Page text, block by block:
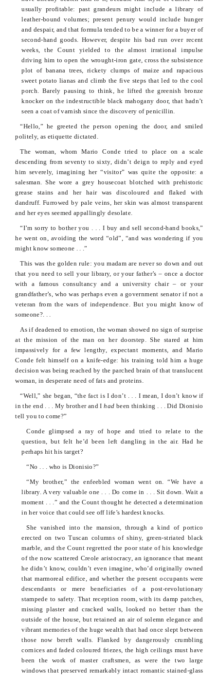
usually profitable: past grandeurs might include a library of
leather-bound volumes; present penury would include hunger
and despair, and that formula tended to be a winner for a buyer of
second-hand goods. However, despite his bad run over recent
weeks, the Count yielded to the almost irrational impulse
driving him to open the wrought-iron gate, cross the subsistence
plot of banana trees, rickety clumps of maize and rapacious
sweet potato lianas and climb the five steps that led to the cool
porch. Barely pausing to think, he lifted the greenish bronze
knocker on the indestructible black mahogany door, that hadn’t
seen a coat of varnish since the discovery of penicillin.
“Hello,” he greeted the person opening the door, and smiled
politely, as etiquette dictated.
The woman, whom MarioCondetried to place on a scale
descending from seventy to sixty, didn’t deign to reply and eyed
him severely, imagining her “visitor” was quite the opposite: a
salesman. She wore a grey housecoat blotched with prehistoric
grease stains and her hair wasdiscoloured and flaked with
dandruff. Furrowed by pale veins, her skin was almost transparent
and her eyes seemed appallingly desolate.
“I’m sorry to bother you . . . I buy and sell second-hand books,”
he went on, avoiding the word “old”, “and was wondering if you
might know someone . . .”
This was the golden rule: you madam are never so down and out
that you need to sell your library, or your father’s – once a doctor
with a famous consultancy and a university chair – or your
grandfather’s, who was perhaps even a government senator if not a
veteran from the wars of independence. But you might know of
someone?. . .
As if deadened to emotion, the woman showed no sign of surprise
at the mission of the man on her doorstep. She stared at him
impassively for a few lengthy, expectant moments, and Mario
Condefelt himself on a knife-edge: his training told him a huge
decision was being reached by the parched brain of that translucent
woman, in desperate need of fats and proteins.
“Well,” she began, “the fact is I don’t . . . I mean, I don’t know if
in the end . . . My brother and Ihad been thinking . . . Did Dionisio
tell you to come?”
Condeglimpsed a ray of hope and tried to relate to the
question, but felt he’d been left dangling in the air. Had he
perhaps hit his target?
“No . . . who isDionisio?”
“My brother,” the enfeebled woman went on. “We have a
library. A very valuable one . . . Do come in . . . Sit down. Wait a
moment . . .” and the Count thought he detected a determination
in her voice that could see off life’s hardest knocks.
She vanished into the mansion, through a kind of portico
erected on two Tuscan columns of shiny, green-striated black
marble, and the Count regretted the poor state of his knowledge
of the now scattered Creole aristocracy, an ignorance that meant
he didn’t know, couldn’t even imagine, who’d originally owned
that marmoreal edifice, and whether the present occupants were
descendants or mere beneficiaries of a post-revolutionary
stampede to safety. That reception room, with its damp patches,
missing plaster and cracked walls, looked no better than the
outside of the house, but retained an air of solemn elegance and
vibrant memories of the huge wealth that had once slept between
those now bereft walls. Flanked by dangerously crumbling
cornices and faded coloured friezes, the high ceilings must have
been the work of master craftsmen, as were the two large
windows that preserved remarkably intact romantic stained-glass